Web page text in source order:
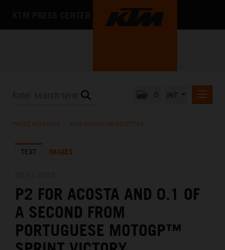
KTM X-BOW
MEDIA
THE COMPANY
PRESS RELEASES KTM RACING NEWSLETTER
TEXT IMAGES
P2 FOR ACOSTA AND 0.1 OF
A SECOND FROM
PORTUGUESE MOTOGP™